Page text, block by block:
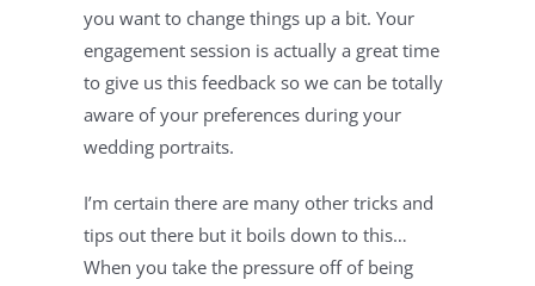
you want to change things up a bit. Your
engagement session is actually a great time
to give us this feedback so we can be totally
aware of your preferences during your
wedding portraits.
I’m certain there are many other tricks and
tips out there but it boils down to this…
When you take the pressure off of being